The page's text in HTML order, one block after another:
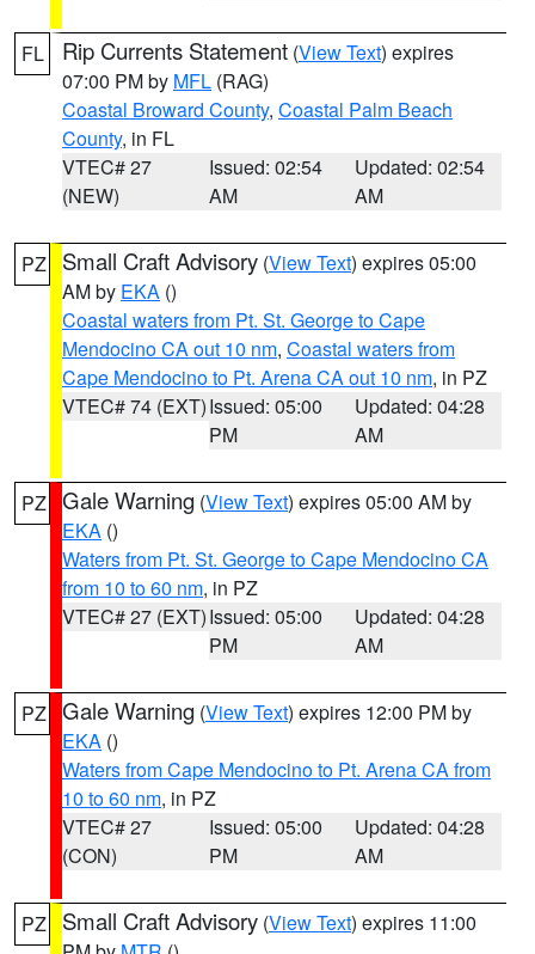
FL Rip Currents Statement (View Text) expires
07:00 PM by MFL (RAG)
Coastal Broward County, Coastal Palm Beach
County, in FL
VTEC# 27
(NEW)
Issued: 02:54
AM
Updated: 02:54
AM
PZ Small Craft Advisory (View Text) expires 05:00
AM by EKA ()
Coastal waters from Pt. St. George to Cape
Mendocino CA out 10 nm, Coastal waters from
Cape Mendocino to Pt. Arena CA out 10 nm, in PZ
VTEC# 74 (EXT)Issued: 05:00
PM
Updated: 04:28
AM
PZ Gale Warning (View Text) expires 05:00 AM by
EKA ()
Waters from Pt. St. George to Cape Mendocino CA
from 10 to 60 nm, in PZ
VTEC# 27 (EXT)Issued: 05:00
PM
Updated: 04:28
AM
PZ Gale Warning (View Text) expires 12:00 PM by
EKA ()
Waters from Cape Mendocino to Pt. Arena CA from
10 to 60 nm, in PZ
VTEC# 27
(CON)
Issued: 05:00
PM
Updated: 04:28
AM
PZ Small Craft Advisory (View Text) expires 11:00